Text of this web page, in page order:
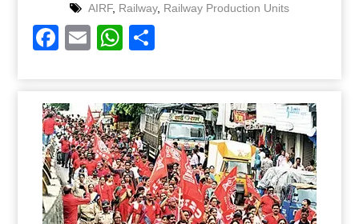
AIRF, Railway, Railway Production Units
Facebook
EmailWhatsApp